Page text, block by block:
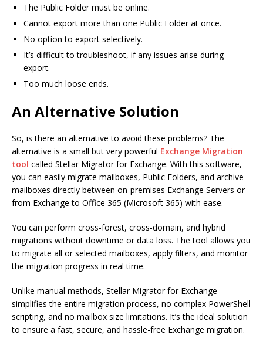
The Public Folder must be online.
Cannot export more than one Public Folder at once.
No option to export selectively.
It’s difficult to troubleshoot, if any issues arise during
export.
Too much loose ends.
An Alternative Solution
So, is there an alternative to avoid these problems? The
alternative is a small but very powerful Exchange Migration
tool called Stellar Migrator for Exchange. With this software,
you can easily migrate mailboxes, Public Folders, and archive
mailboxes directly between on-premises Exchange Servers or
from Exchange to Office 365 (Microsoft 365) with ease.
You can perform cross-forest, cross-domain, and hybrid
migrations without downtime or data loss. The tool allows you
to migrate all or selected mailboxes, apply filters, and monitor
the migration progress in real time.
Unlike manual methods, Stellar Migrator for Exchange
simplifies the entire migration process, no complex PowerShell
scripting, and no mailbox size limitations. It’s the ideal solution
to ensure a fast, secure, and hassle-free Exchange migration.